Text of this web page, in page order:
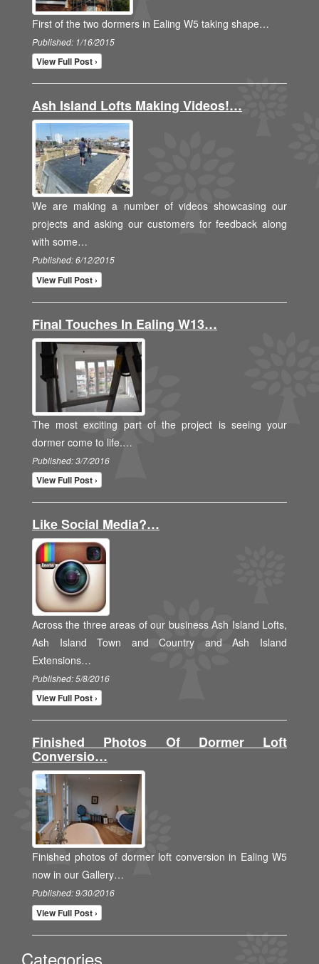
First of the two dormers in Ealing W5 taking shape…
Published: 1/16/2015
View Full Post ›
Ash Island Lofts Making Videos!…
We are making a number of videos showcasing our
projects and asking our customers for feedback along
with some…
Published: 6/12/2015
View Full Post ›
Final Touches In Ealing W13…
The most exciting part of the project is seeing your
dormer come to life.…
Published: 3/7/2016
View Full Post ›
Like Social Media?…
Across the three areas of our business Ash Island Lofts,
Ash Island Town and Country and Ash Island
Extensions…
Published: 5/8/2016
View Full Post ›
Finished Photos Of Dormer Loft
Conversio…
Finished photos of dormer loft conversion in Ealing W5
now in our Gallery…
Published: 9/30/2016
View Full Post ›
Categories